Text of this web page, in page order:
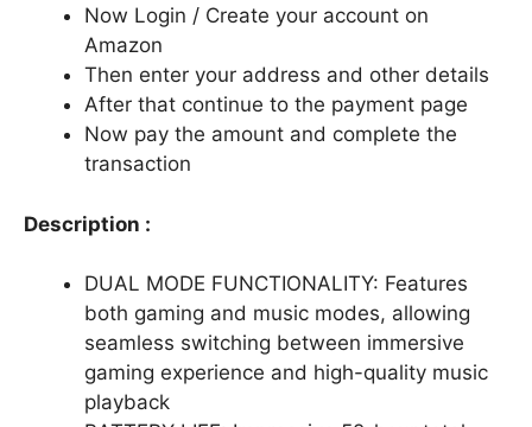
Now Login / Create your account on
Amazon
Then enter your address and other details
After that continue to the payment page
Now pay the amount and complete the
transaction
Description :
DUAL MODE FUNCTIONALITY: Features
both gaming and music modes, allowing
seamless switching between immersive
gaming experience and high-quality music
playback